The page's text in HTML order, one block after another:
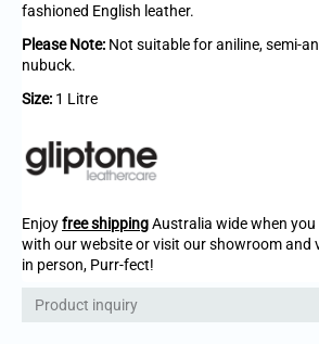
fashioned English leather.
Please Note: Not suitable for aniline, semi-
nubuck.
Size: 1 Litre
Enjoyfree shippingAustralia wide when you
with our website or visit our showroom and
in person, Purr-fect!
Product inquiry